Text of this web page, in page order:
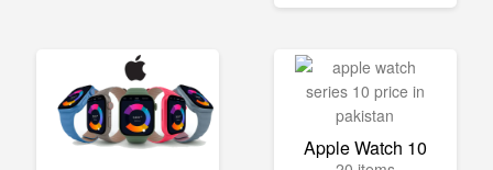
Apple Watch 10